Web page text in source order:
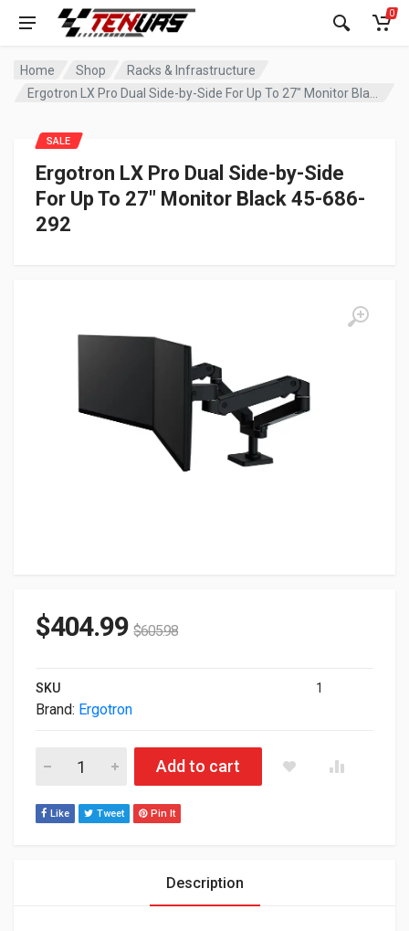
0
Home Shop
Racks & Infrastructure
Ergotron LX Pro Dual Side-by-Side
For Up To 27″ Monitor Black 45-686-
292
SALE
$404.99 $605.98
SKU 1
Brand: Ergotron
Ergotron LX Pro Dual Side-by-Side For Up To 27" Monitor
Add to cart
Like Tweet Pin It
Description